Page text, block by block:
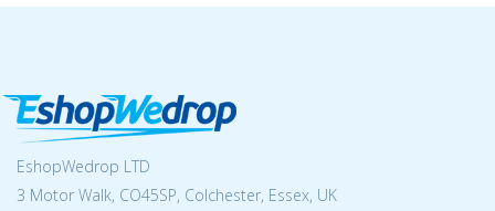
EshopWedrop LTD
3 Motor Walk, CO45SP, Colchester, Essex, UK